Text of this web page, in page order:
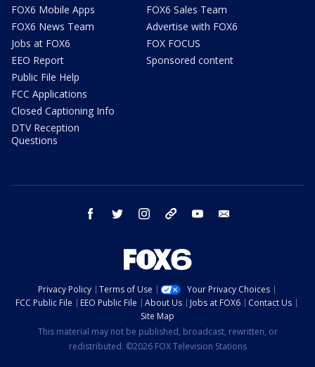
FOX6 Mobile Apps
FOX6 News Team
Jobs at FOX6
EEO Report
Public File Help
FCC Applications
Closed Captioning Info
DTV Reception
Questions
FOX6 Sales Team
Advertise with FOX6
FOX FOCUS
Sponsored content
facebook twitter instagram threads youtube
Privacy Policy Terms of Use
Your Privacy Choices
FCC Public File
EEO Public File About Us Jobs at FOX6
Contact Us
Site Map
This material may not be published, broadcast, rewritten, or
redistributed. ©2026 FOX Television Stations